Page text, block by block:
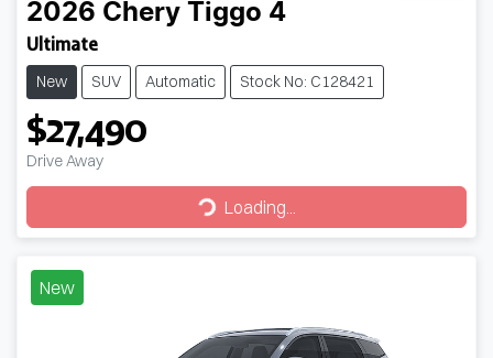
2026 Chery Tiggo 4
Ultimate
New SUV Automatic Stock No: C128421
$27,490
Drive Away
Loading...
Loading...
New